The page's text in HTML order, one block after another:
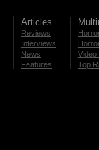
Articles
Reviews
Interviews
News
Features
Video
Top